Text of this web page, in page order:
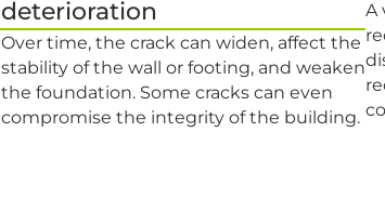
deterioration
Over time, the crack can widen, affect the
stability of the wall or footing, and weaken
the foundation. Some cracks can even
compromise the integrity of the building.
A